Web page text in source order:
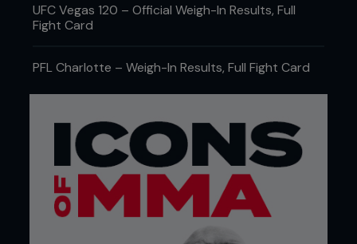
UFC Vegas 120 – Official Weigh-In Results, Full
Fight Card
PFL Charlotte – Weigh-In Results, Full Fight Card